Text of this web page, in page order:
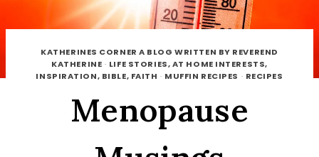
KATHERINES CORNER A BLOG WRITTEN BY REVEREND
KATHERINE · LIFE STORIES, AT HOME INTERESTS,
INSPIRATION, BIBLE, FAITH · MUFFIN RECIPES · RECIPES
Menopause